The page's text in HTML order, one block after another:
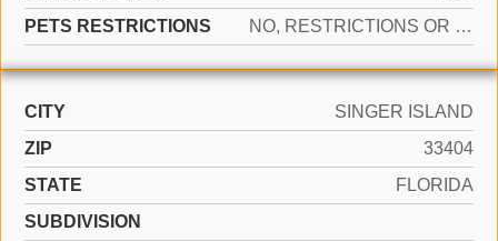
PETS RESTRICTIONS
NO, RESTRICTIONS OR POSSIBLE RESTRICTIONS
CITY
SINGER ISLAND
ZIP
33404
STATE
FLORIDA
SUBDIVISION